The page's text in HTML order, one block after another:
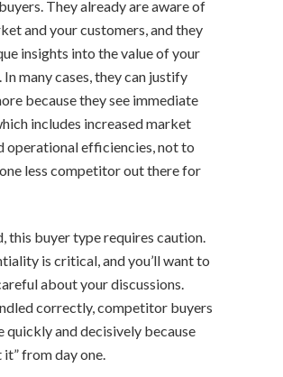
They already are aware of
and your customers, and they
insights into the value of your
In many cases, they can justify
because they see immediate
includes increased market
operational efficiencies, not to
less competitor out there for
this buyer type requires caution.
is critical, and you’ll want to
about your discussions.
correctly, competitor buyers
quickly and decisively because
it” from day one.